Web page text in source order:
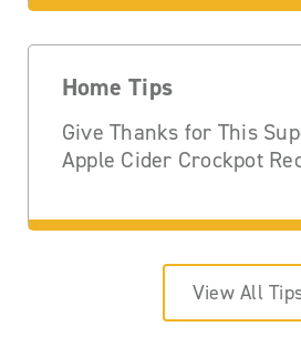
Home Tips
Give Thanks for This
Apple Cider Crockpot
View All